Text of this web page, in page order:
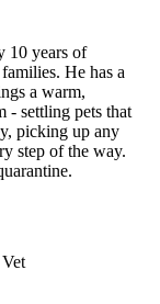
10 years of
He has a
a warm,
- settling pets that
picking up any
step of the way.